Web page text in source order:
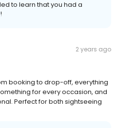
to learn that you had a
2 years ago
booking to drop-off, everything
for every occasion, and
Perfect for both sightseeing